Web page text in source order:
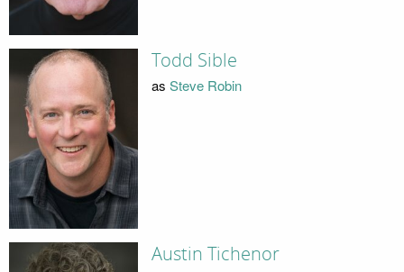
Todd Sible
as Steve Robin
Austin Tichenor